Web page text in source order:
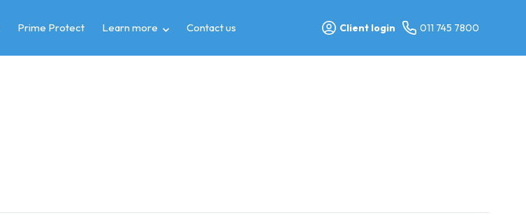
Prime Protect Learn more Contact us Client login 011 745 7800